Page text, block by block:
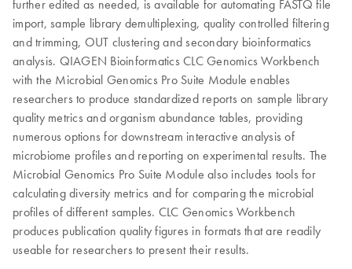
further edited as needed, is available for automating FASTQ file
import, sample library demultiplexing, quality controlled filtering
and trimming, OUT clustering and secondary bioinformatics
analysis. QIAGEN Bioinformatics CLC Genomics Workbench
with the Microbial Genomics Pro Suite Module enables
researchers to produce standardized reports on sample library
quality metrics and organism abundance tables, providing
numerous options for downstream interactive analysis of
microbiome profiles and reporting on experimental results. The
Microbial Genomics Pro Suite Module also includes tools for
calculating diversity metrics and for comparing the microbial
profiles of different samples. CLC Genomics Workbench
produces publication quality figures in formats that are readily
useable for researchers to present their results.